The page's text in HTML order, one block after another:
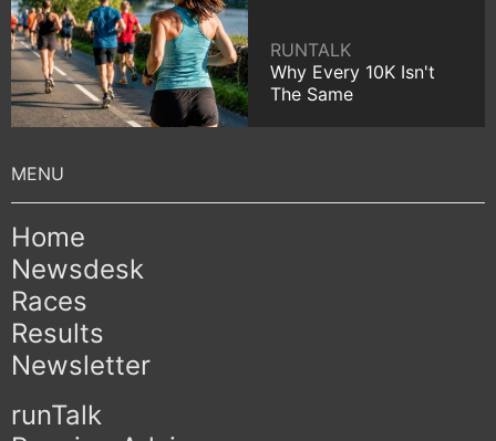
RUNTALK
Why Every 10K Isn't
The Same
Home
Newsdesk
Races
Results
Newsletter
runTalk